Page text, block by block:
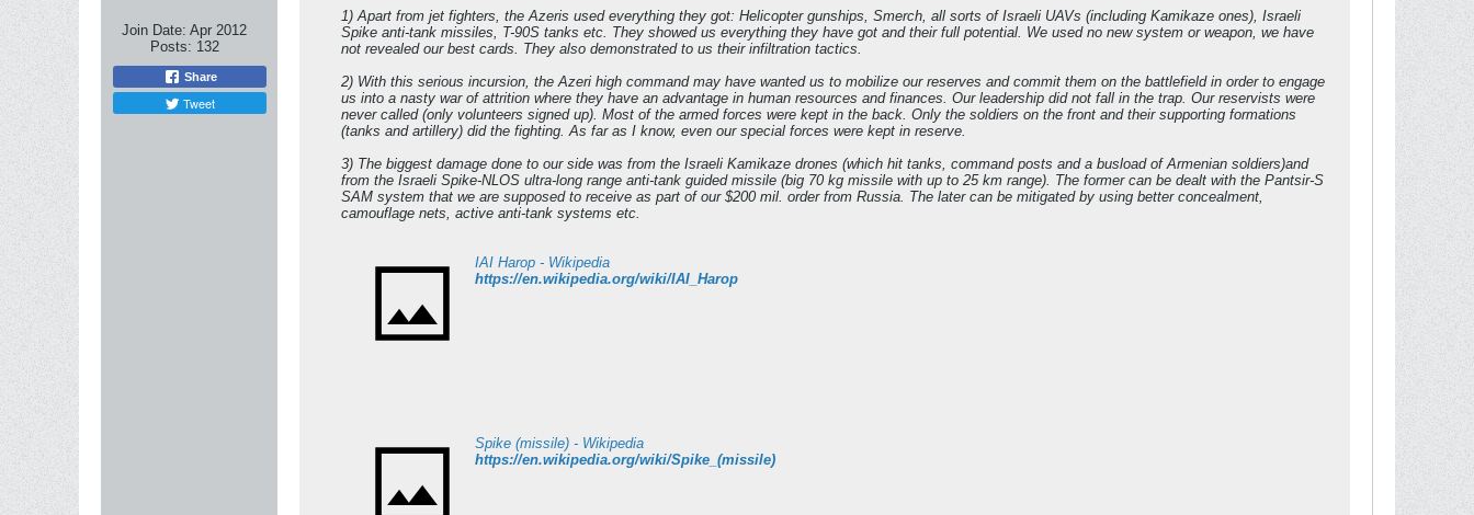
Join Date: Apr 2012
Posts: 132
Share
Tweet
1) Apart from jet fighters, the Azeris used everything they got: Helicopter gunships, Smerch, all sorts of Israeli UAVs (including Kamikaze ones), Israeli
Spike anti-tank missiles, T-90S tanks etc. They showed us everything they have got and their full potential. We used no new system or weapon, we have
not revealed our best cards. They also demonstrated to us their infiltration tactics.
2) With this serious incursion, the Azeri high command may have wanted us to mobilize our reserves and commit them on the battlefield in order to engage
us into a nasty war of attrition where they have an advantage in human resources and finances. Our leadership did not fall in the trap. Our reservists were
never called (only volunteers signed up). Most of the armed forces were kept in the back. Only the soldiers on the front and their supporting formations
(tanks and artillery) did the fighting. As far as I know, even our special forces were kept in reserve.
3) The biggest damage done to our side was from the Israeli Kamikaze drones (which hit tanks, command posts and a busload of Armenian soldiers)and
from the Israeli Spike-NLOS ultra-long range anti-tank guided missile (big 70 kg missile with up to 25 km range). The former can be dealt with the Pantsir-S
SAM system that we are supposed to receive as part of our $200 mil. order from Russia. The later can be mitigated by using better concealment,
camouflage nets, active anti-tank systems etc.
IAI Harop - Wikipedia
https://en.wikipedia.org/wiki/IAI_Harop
Spike (missile) - Wikipedia
https://en.wikipedia.org/wiki/Spike_(missile)